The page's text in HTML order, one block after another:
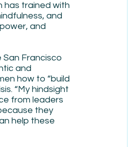
has trained with
and
and
Francisco
and
how to “build
“My hindsight
from leaders
they
help these